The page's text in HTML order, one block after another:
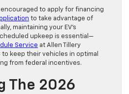
to apply for financing
to take advantage of
maintaining your EV’s
upkeep is essential—
Service at Allen Tillery
to keep their vehicles in optimal
from federal incentives.
The 2026